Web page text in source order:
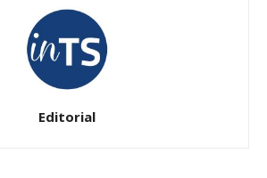
Editorial